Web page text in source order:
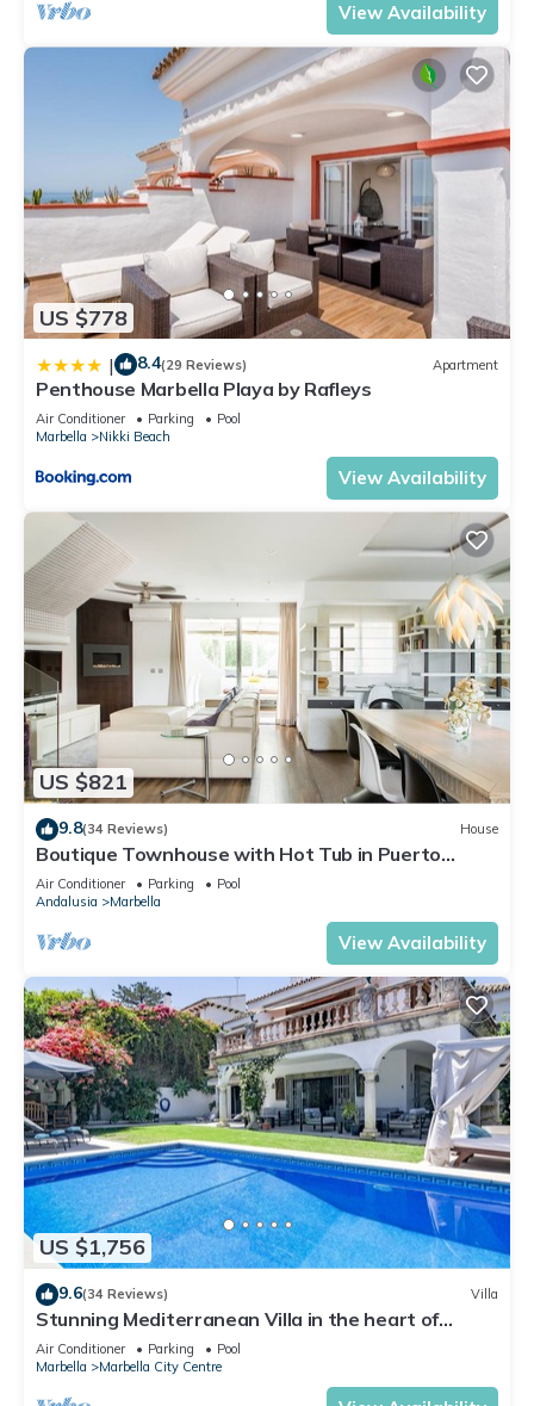
View Availability
US $778
| 8.4(29 Reviews) Apartment
Penthouse Marbella Playa by Rafleys
Air Conditioner Parking
Pool
Marbella
Nikki Beach
View Availability
US $821
9.8(34 Reviews) House
Boutique Townhouse with Hot Tub in Puerto
Banus
Air Conditioner Parking
Pool
Andalusia
Marbella
View Availability
US $1,756
9.6(34 Reviews) Villa
Stunning Mediterranean Villa in the heart of
Marbella
Air Conditioner Parking
Pool
Marbella
Marbella City Centre